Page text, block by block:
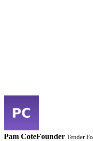
Pam CoteFounder Tender